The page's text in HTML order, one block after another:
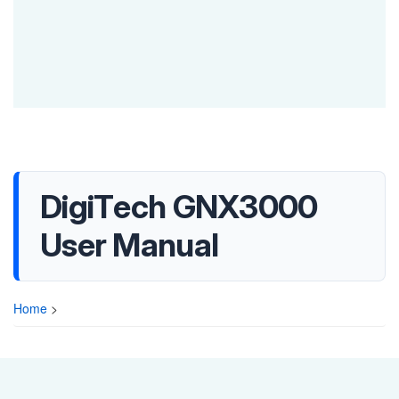
DigiTech GNX3000
User Manual
Home >